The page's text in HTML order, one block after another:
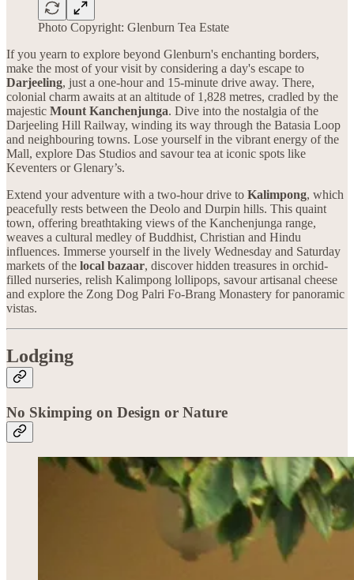
Photo Copyright: Glenburn Tea Estate
If you yearn to explore beyond Glenburn's enchanting borders,
make the most of your visit by considering a day's escape to
Darjeeling, just a one-hour and 15-minute drive away. There,
colonial charm awaits at an altitude of 1,828 metres, cradled by the
majestic Mount Kanchenjunga. Dive into the nostalgia of the
Darjeeling Hill Railway, winding its way through the Batasia Loop
and neighbouring towns. Lose yourself in the vibrant energy of the
Mall, explore Das Studios and savour tea at iconic spots like
Keventers or Glenary’s.
Extend your adventure with a two-hour drive to Kalimpong, which
peacefully rests between the Deolo and Durpin hills. This quaint
town, offering breathtaking views of the Kanchenjunga range,
weaves a cultural medley of Buddhist, Christian and Hindu
influences. Immerse yourself in the lively Wednesday and Saturday
markets of the local bazaar, discover hidden treasures in orchid-
filled nurseries, relish Kalimpong lollipops, savour artisanal cheese
and explore the Zong Dog Palri Fo-Brang Monastery for panoramic
vistas.
Lodging
No Skimping on Design or Nature